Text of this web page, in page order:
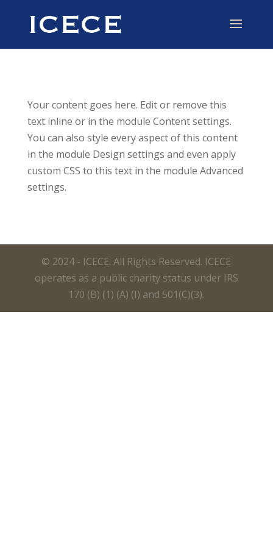
Your content goes here. Edit or remove this
text inline or in the module Content settings.
You can also style every aspect of this content
in the module Design settings and even apply
custom CSS to this text in the module Advanced
settings.
© 2024 - ICECE. All Rights Reserved. ICECE
operates as a public charity status under IRS
170 (B) (1) (A) (I) and 501(C)(3).